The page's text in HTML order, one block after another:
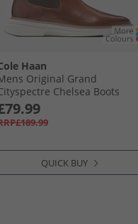
Haan
Original Grand
Chelsea Boots
​Dark Natural
QUICK BUY